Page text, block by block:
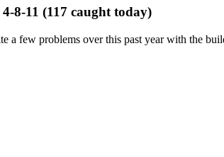
8-11 (117 caught today)
a few problems over this past year with the